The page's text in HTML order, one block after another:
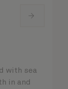
with sea
in and